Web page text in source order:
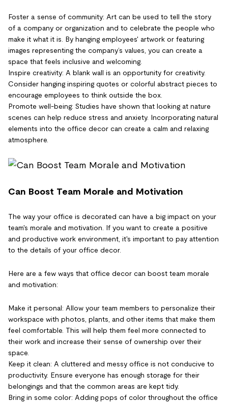
Foster a sense of community: Art can be used to tell the story
of a company or organization and to celebrate the people who
make it what it is. By hanging employees' artwork or featuring
images representing the company’s values, you can create a
space that feels inclusive and welcoming.
Inspire creativity: A blank wall is an opportunity for creativity.
Consider hanging inspiring quotes or colorful abstract pieces to
encourage employees to think outside the box.
Promote well-being: Studies have shown that looking at nature
scenes can help reduce stress and anxiety. Incorporating natural
elements into the office decor can create a calm and relaxing
atmosphere.
Can Boost Team Morale and Motivation
The way your office is decorated can have a big impact on your
team's morale and motivation. If you want to create a positive
and productive work environment, it's important to pay attention
to the details of your office decor.
Here are a few ways that office decor can boost team morale
and motivation:
Make it personal: Allow your team members to personalize their
workspace with photos, plants, and other items that make them
feel comfortable. This will help them feel more connected to
their work and increase their sense of ownership over their
space.
Keep it clean: A cluttered and messy office is not conducive to
productivity. Ensure everyone has enough storage for their
belongings and that the common areas are kept tidy.
Bring in some color: Adding pops of color throughout the office